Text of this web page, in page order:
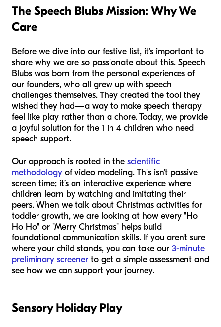
The Speech Blubs Mission: Why We
Care
Before we dive into our festive list, it’s important to
share why we are so passionate about this. Speech
Blubs was born from the personal experiences of
our founders, who all grew up with speech
challenges themselves. They created the tool they
wished they had—a way to make speech therapy
feel like play rather than a chore. Today, we provide
a joyful solution for the 1 in 4 children who need
speech support.
Our approach is rooted in the scientific
methodology of video modeling. This isn't passive
screen time; it’s an interactive experience where
children learn by watching and imitating their
peers. When we talk about Christmas activities for
toddler growth, we are looking at how every "Ho
Ho Ho" or "Merry Christmas" helps build
foundational communication skills. If you aren't sure
where your child stands, you can take our 3-minute
preliminary screener to get a simple assessment and
see how we can support your journey.
Sensory Holiday Play